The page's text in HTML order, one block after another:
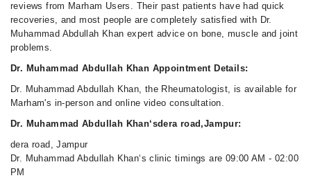
reviews from Marham Users. Their past patients have had quick
recoveries, and most people are completely satisfied with Dr.
Muhammad Abdullah Khan expert advice on bone, muscle and joint
problems.
Dr. Muhammad Abdullah Khan Appointment Details:
Dr. Muhammad Abdullah Khan, the Rheumatologist, is available for
Marham's in-person and online video consultation.
Dr. Muhammad Abdullah Khan‘sdera road,Jampur:
dera road, Jampur
Dr. Muhammad Abdullah Khan‘s clinic timings are 09:00 AM - 02:00
PM